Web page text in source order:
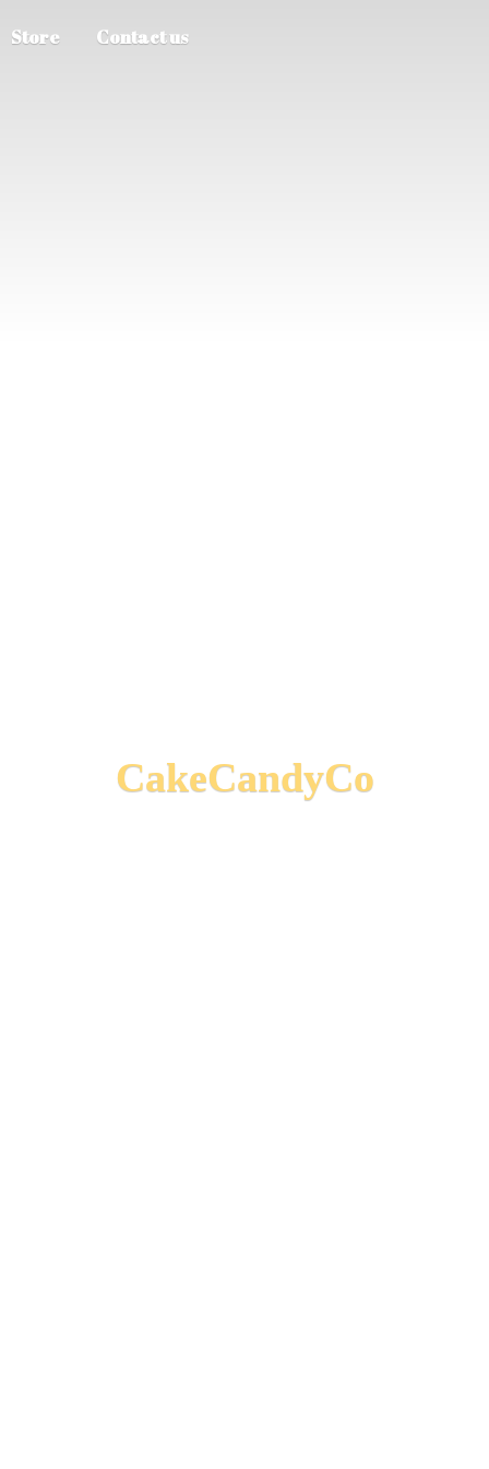
Store Contact us
CakeCandyCo